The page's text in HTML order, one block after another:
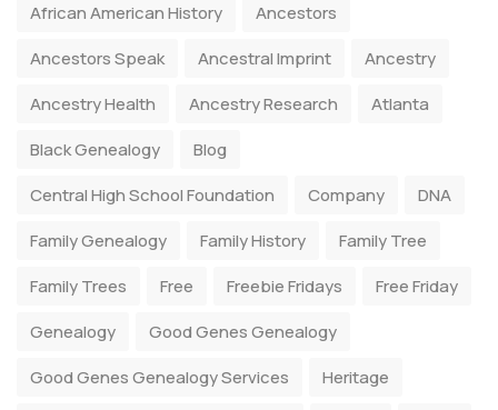
African American History
Ancestors
Ancestors Speak
Ancestral Imprint
Ancestry
Ancestry Health
Ancestry Research
Atlanta
Black Genealogy
Blog
Central High School Foundation
Company
DNA
Family Genealogy
Family History
Family Tree
Family Trees
Free Freebie Fridays
Free Friday
Genealogy
Good Genes Genealogy
Good Genes Genealogy Services
Heritage